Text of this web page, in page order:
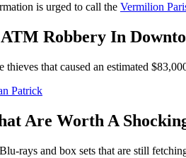
is urged to call the Vermilion
Robbery In
thieves that caused an estimated
Patrick
Are Worth A
rays and box sets that are still